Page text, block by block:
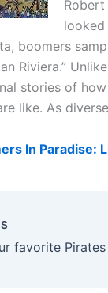
looked
boomers
Riviera.”
stories of
like. As
In Paradise: